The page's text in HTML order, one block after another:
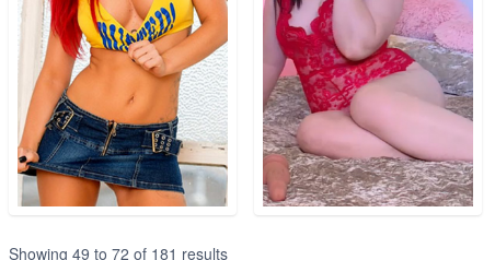
Showing 49 to 72 of 181 results